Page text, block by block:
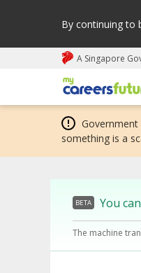
By continuing to
A Singapore
My careers
something is a
BETA You
The machine